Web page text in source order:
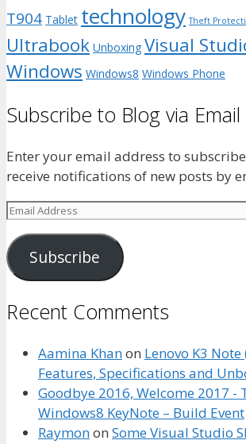
T904 Tablet technology Theft
Ultrabook Unboxing Visual
Windows Windows8 Windows Phone
Subscribe to Blog via Email
Enter your email address to
receive notifications of new posts by
Email
Subscribe
Recent Comments
Aamina Khanon Lenovo K3 Note
Features, Specifications and
Goodbye 2016, Welcome 2017 -
Windows8 KeyNote – Build Event
Raymonon Some Visual Studio